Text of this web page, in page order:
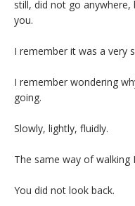
still, did not go
you.
I remember it was a very
I remember wondering
going.
Slowly, lightly, fluidly.
The same way of walking
You did not look back.